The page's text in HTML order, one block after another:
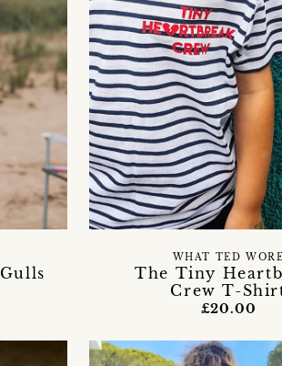
The Tiny
Crew T-
WHAT TED
£20.00